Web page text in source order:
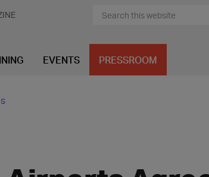
EVENTS PRESSROOM